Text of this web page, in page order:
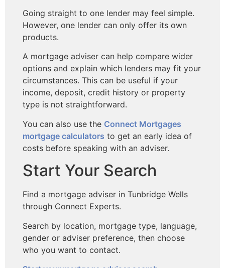
Going straight to one lender may feel simple.
However, one lender can only offer its own
products.
A mortgage adviser can help compare wider
options and explain which lenders may fit your
circumstances. This can be useful if your
income, deposit, credit history or property
type is not straightforward.
You can also use the Connect Mortgages
mortgage calculators to get an early idea of
costs before speaking with an adviser.
Start Your Search
Find a mortgage adviser in Tunbridge Wells
through Connect Experts.
Search by location, mortgage type, language,
gender or adviser preference, then choose
who you want to contact.